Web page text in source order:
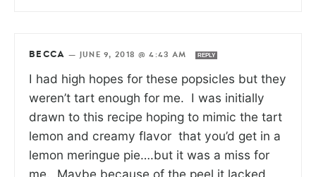
BECCA — JUNE 9, 2018 @ 4:43 AM REPLY
I had high hopes for these popsicles but they
weren’t tart enough for me. I was initially
drawn to this recipe hoping to mimic the tart
lemon and creamy flavor that you’d get in a
lemon meringue pie….but it was a miss for
me. Maybe because of the peel it lacked